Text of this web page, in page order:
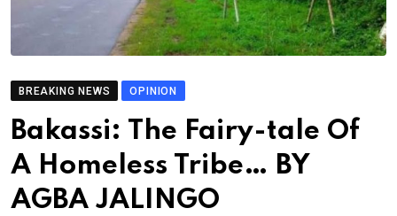
BREAKING NEWS OPINION
Bakassi: The Fairy-tale Of
A Homeless Tribe… BY
AGBA JALINGO